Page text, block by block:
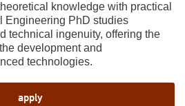
knowledge with practical
Engineering PhD studies
technical ingenuity, offering the
development and
technologies.
apply